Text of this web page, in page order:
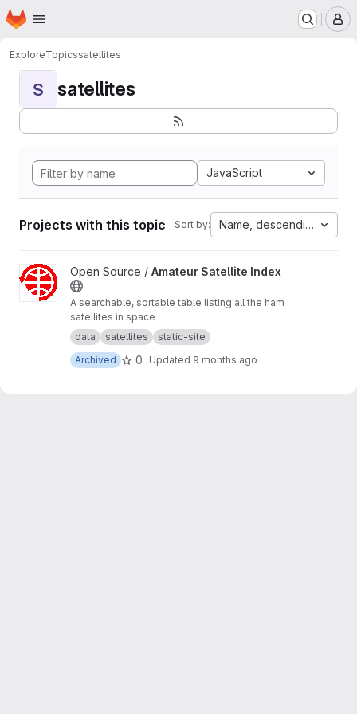
Skip to main content
Homepage
ExploreTopicssatellites
S satellites
JavaScript
Projects with this topic Sort by: Name, descending
View Amateur Satellite Index project
Open Source / Amateur Satellite Index
A searchable, sortable table listing all the ham
satellites in space
data
satellites
static-site
Archived
0 Updated 9 months ago